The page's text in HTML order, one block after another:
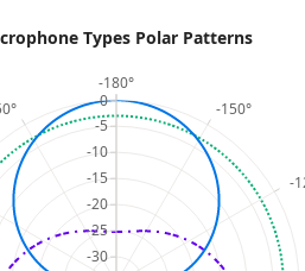
Types Polar Patterns
-180°
-150°
-
-30
-25
-20
-15
-10
-5
0